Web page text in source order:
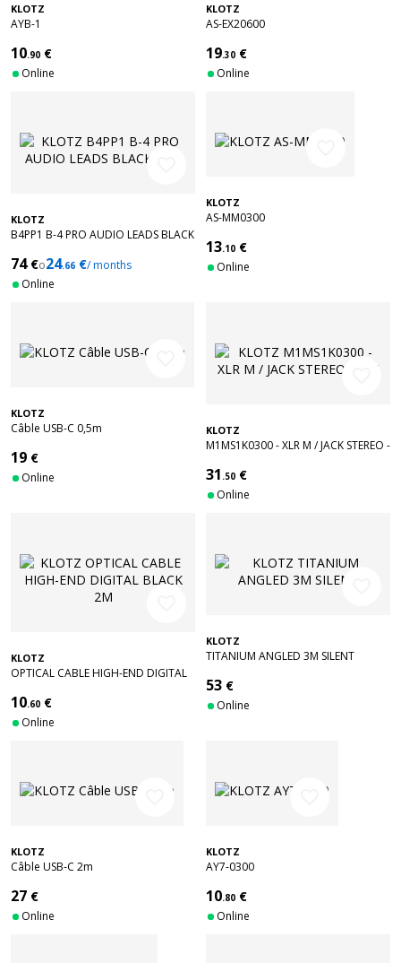
KLOTZ
AYB-1
10.90 €
Online
KLOTZ
AS-EX20600
19.30 €
Online
KLOTZ
B4PP1 B-4 PRO AUDIO LEADS BLACK
74€o24.66 €/ months
Online
KLOTZ
AS-MM0300
13.10 €
Online
KLOTZ
Câble USB-C 0,5m
19 €
Online
KLOTZ
M1MS1K0300 - XLR M / JACK STEREO -
31 .50 €
Online
KLOTZ
OPTICAL CABLE HIGH-END DIGITAL
10.60 €
Online
KLOTZ
TITANIUM ANGLED 3M SILENT
53 €
Online
KLOTZ
Câble USB-C 2m
27 €
Online
KLOTZ
AY7-0300
10.80 €
Online